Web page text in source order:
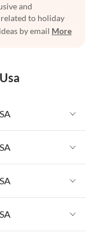
and
to holiday
by email More